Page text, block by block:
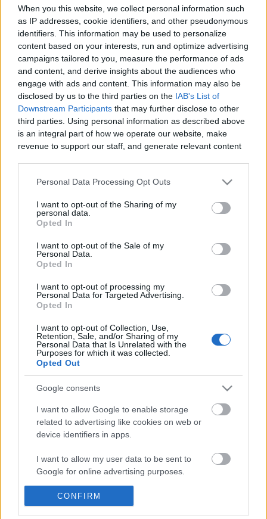
When you this website, we collect personal information such
as IP addresses, cookie identifiers, and other pseudonymous
identifiers. This information may be used to personalize
content based on your interests, run and optimize advertising
campaigns tailored to you, measure the performance of ads
and content, and derive insights about the audiences who
engage with ads and content. This information may also be
disclosed by us to the third parties on the IAB's List of
Downstream Participants that may further disclose to other
third parties. Using personal information as described above
is an integral part of how we operate our website, make
revenue to support our staff, and generate relevant content
information to third parties by us, please use the below opt-
out and confirm your selection. Please note that after your
based on personal information utilized by us or personal
information disclosed to third parties prior to your opt out.
You may separately opt out of the further disclosure of your
personal information by third parties on the
IAB's List of
Downstream Participants.
services and may gather and store information including but
not limited to your visit or usage behaviour. You may click to
grant or deny consent to Google and its third-party tags to
use your data for below specified purposes in below Google
Personal Data Processing Opt Outs
I want to opt-out of the Sharing of my
personal data.
Opted In
I want to opt-out of the Sale of my
Personal Data.
Opted In
I want to opt-out of processing my
Personal Data for Targeted Advertising.
Opted In
I want to opt-out of Collection, Use,
Retention, Sale, and/or Sharing of my
Personal Data that Is Unrelated with the
Purposes for which it was collected.
Opted Out
Google consents
I want to allow Google to enable storage
related to advertising like cookies on web or
device identifiers in apps.
I want to allow my user data to be sent to
Google for online advertising purposes.
I want to allow Google to send me
personalized advertising.
CONFIRM
Like Rewards Share Report
Audi Q8 2019 is here, a premium SUV with coupe looks
frameless doors and mild hybrid technology, yes it's ...
Comments
Only logged-in users have ability to comment.
POPULAR VIDEOS
How to make Homemade Mayonnaise.
570.9K Views | 7 months ago
THE GAMERS DEN EP
GAME SCHEDULE
1K Views | 3 months
FEATURED VIDEO View More